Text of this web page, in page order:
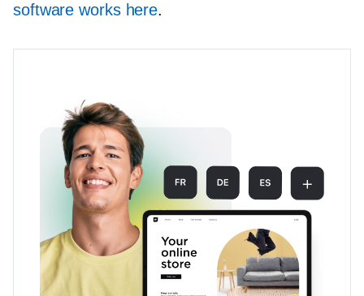
software works here.